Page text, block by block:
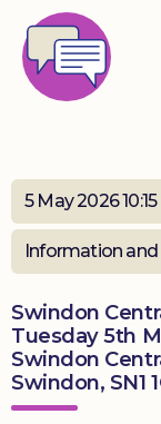
Knowledge
Hub
Get
Donate
5 May 2026
Information and
Swindon
Tuesday 5th
Swindon
Swindon, SN1